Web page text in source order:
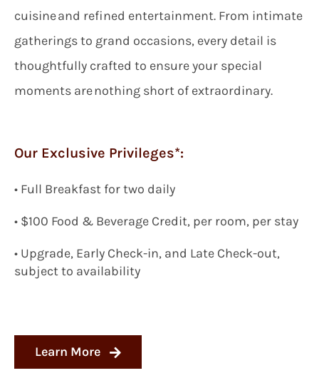
cuisine and refined entertainment. From intimate
gatherings to grand occasions, every detail is
thoughtfully crafted to ensure your special
moments are nothing short of extraordinary.
Our Exclusive Privileges*:
• Full Breakfast for two daily
• $100 Food & Beverage Credit, per room, per stay
• Upgrade, Early Check-in, and Late Check-out,
subject to availability
Learn More